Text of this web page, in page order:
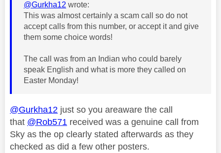
@Gurkha12 wrote:
This was almost certainly a scam call so do not
accept calls from this number, or accept it and give
them some choice words!
The call was from an Indian who could barely
speak English and what is more they called on
Easter Monday!
@Gurkha12 just so you areaware the call
that @Rob571 received was a genuine call from
Sky as the op clearly stated afterwards as they
checked as did a few other posters.